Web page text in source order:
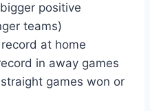
positive
teams)
record at home
in away games
games won or